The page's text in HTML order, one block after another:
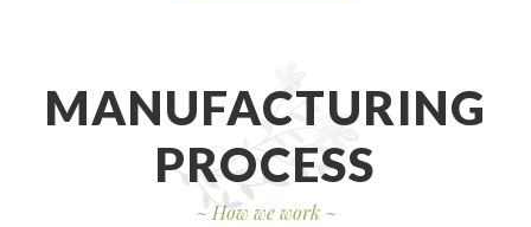
MANUFACTURING
PROCESS
~ How we work~